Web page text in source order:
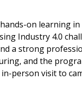
on learning
Industry 4.0
a strong
and the
person visit to